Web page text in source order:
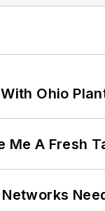
Ohio
Me A Fresh